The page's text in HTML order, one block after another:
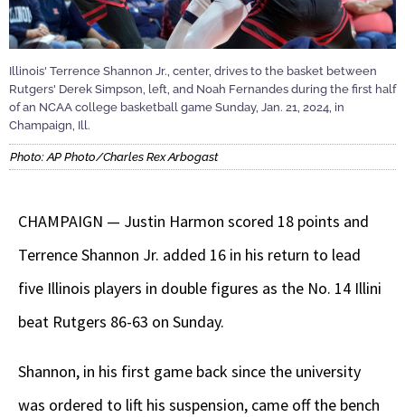
Illinois' Terrence Shannon Jr., center, drives to the basket between
Rutgers' Derek Simpson, left, and Noah Fernandes during the first half
of an NCAA college basketball game Sunday, Jan. 21, 2024, in
Champaign, Ill.
Photo: AP Photo/Charles Rex Arbogast
CHAMPAIGN — Justin Harmon scored 18 points and
Terrence Shannon Jr. added 16 in his return to lead
five Illinois players in double figures as the No. 14 Illini
beat Rutgers 86-63 on Sunday.
Shannon, in his first game back since the university
was ordered to lift his suspension, came off the bench